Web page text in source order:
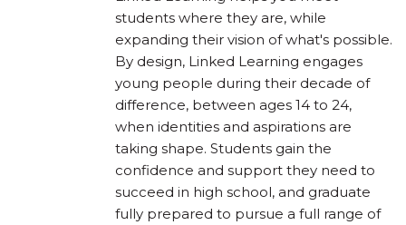
students where they are, while
expanding their vision of what's possible.
By design, Linked Learning engages
young people during their decade of
difference, between ages 14 to 24,
when identities and aspirations are
taking shape. Students gain the
confidence and support they need to
succeed in high school, and graduate
fully prepared to pursue a full range of